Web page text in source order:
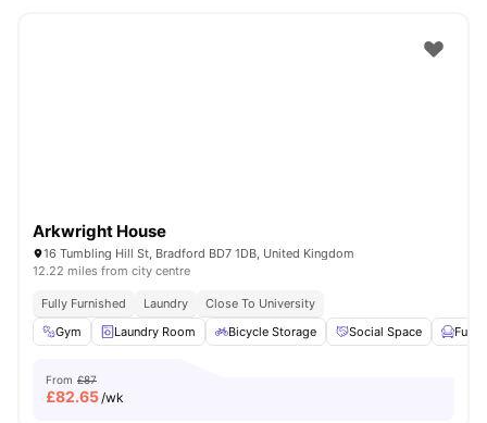
Arkwright House
16 Tumbling Hill St, Bradford BD7 1DB, United Kingdom
12.22 miles from city centre
Fully Furnished Laundry
Close To University
Gym
Laundry Room Bicycle Storage Social Space
From £87
£82.65/wk